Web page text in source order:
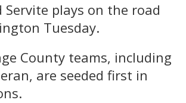
Servite plays on the road
Tuesday.
County teams, including
are seeded first in